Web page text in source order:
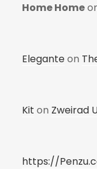
Home Home
Eleganteon
Kit on Zweirad
https://